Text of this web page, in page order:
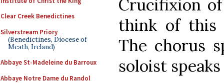
Clear Creek Benedictines
Silverstream Priory
(Benedictines, Diocese of
Meath, Ireland)
Abbaye St-Madeleine du Barroux
Abbaye Notre Dame du Randol
Crucifixion
think of this
The chorus
soloist